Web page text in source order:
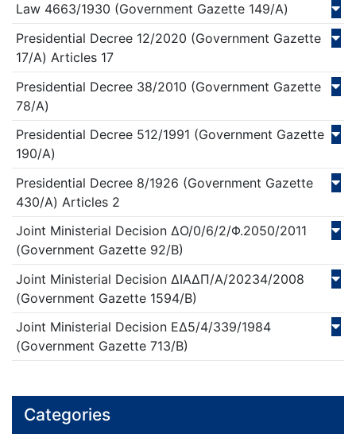
Law 4663/1930 (Government Gazette 149/Α)
Presidential Decree 12/2020 (Government Gazette
17/Α) Articles 17
Presidential Decree 38/2010 (Government Gazette
78/Α)
Presidential Decree 512/1991 (Government Gazette
190/Α)
Presidential Decree 8/1926 (Government Gazette
430/Α) Articles 2
Joint Ministerial Decision ΔΟ/0/6/2/Φ.2050/2011
(Government Gazette 92/Β)
Joint Ministerial Decision ΔΙΑΔΠ/Α/20234/2008
(Government Gazette 1594/Β)
Joint Ministerial Decision ΕΔ5/4/339/1984
(Government Gazette 713/Β)
Categories